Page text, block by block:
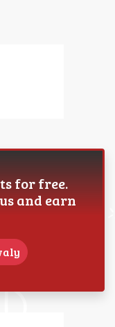
for free.
and earn